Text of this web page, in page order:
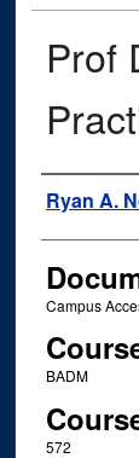
Prof
Ryan A.
Campus
BADM
572